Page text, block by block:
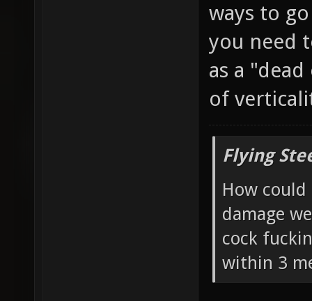
ways to
you need
as a
of
Flying
How
damage
cock
within 3